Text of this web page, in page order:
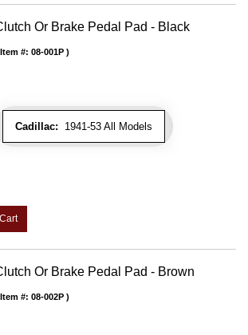
Or Brake Pedal Pad - Black
Cadillac: 1941-53 All Models
Item #: 08-001P
Or Brake Pedal Pad - Brown
Item #: 08-002P